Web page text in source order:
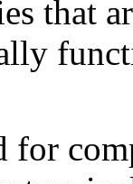
that
for